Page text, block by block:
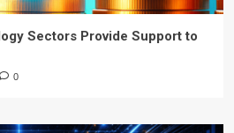
Sectors Provide Support to
0